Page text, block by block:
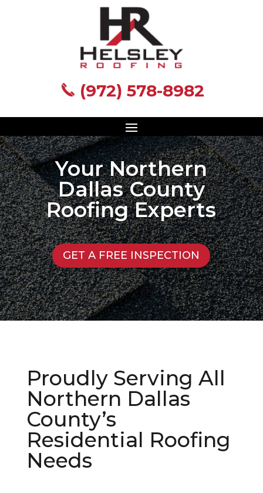
(972) 578-8982
Your Northern
Dallas County
Roofing Experts
GET A FREE INSPECTION
Proudly Serving All
Northern Dallas
County’s
Residential Roofing
Needs